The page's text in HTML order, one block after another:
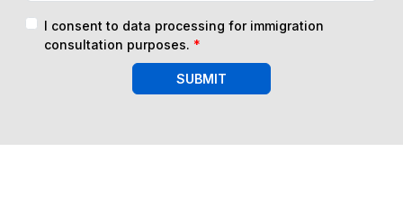
I consent to data processing for immigration
consultation purposes. *
SUBMIT